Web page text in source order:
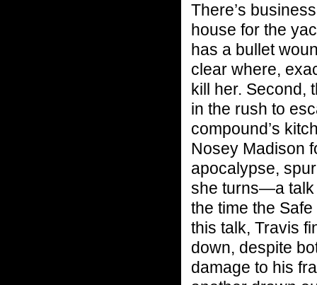
There’s
house for the
has a bullet
clear where,
kill her. Second,
in the rush to
compound’s
Nosey Madison
apocalypse,
she turns—a talk
the time the
this talk, Travis
down, despite
damage to his